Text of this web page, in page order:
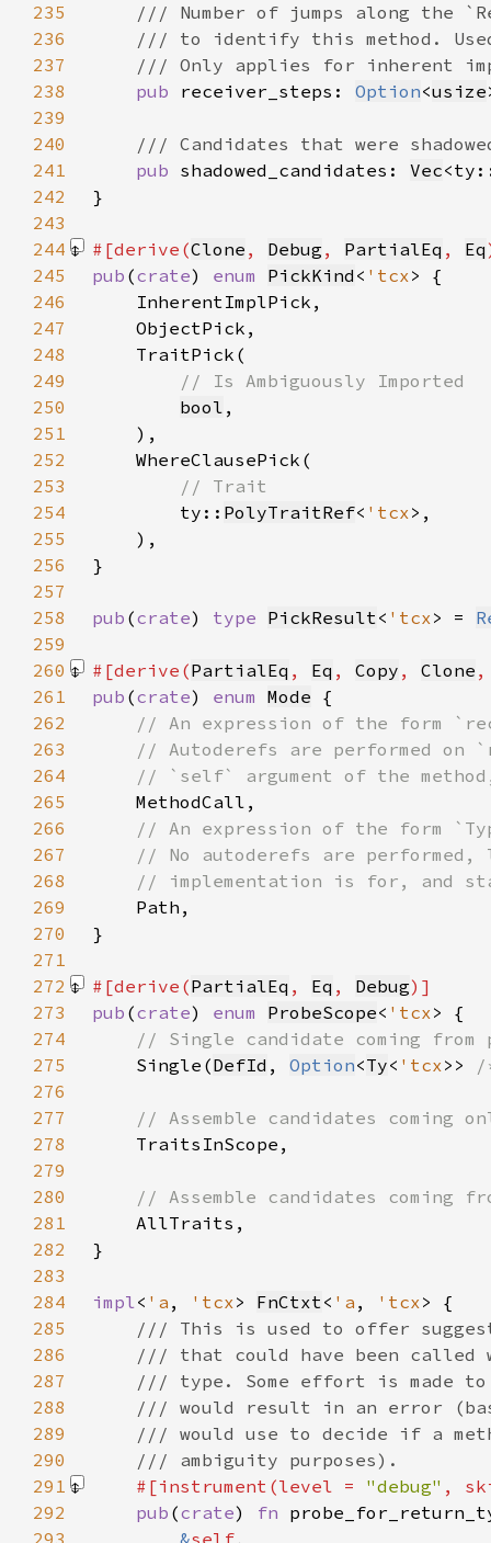
235
236
237
238
pub receiver_steps: Option<usize
239
240
241
pub shadowed_candidates: Vec
242
243
244
#[derive(Clone , Debug , PartialEq , Eq
245
pub (crate) enum PickKind < 'tcx
246
247
248
249
250
bool
251
252
253
254
ty:: PolyTraitRef< 'tcx
255
256
257
258
pub (crate) type PickResult< 'tcx> =
259
260
#[derive(PartialEq , Eq , Copy , Clone
261
pub (crate) enum Mode
262
263
264
265
266
267
268
269
270
271
272
#[derive(PartialEq , Eq , Debug
273
pub (crate) enum ProbeScope< 'tcx
274
275
Single(DefId , Option<Ty< 'tcx>>
/
276
277
278
279
280
281
282
283
284
impl< 'a , 'tcx> FnCtxt< 'a , 'tcx
285
286
287
288
289
290
291
#[instrument(level = "debug" ,
292
pub (crate) fn
293
&self